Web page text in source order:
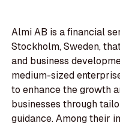
Almi AB is a financial
Stockholm, Sweden,
and business
medium-sized
to enhance the growth
businesses through
guidance. Among their